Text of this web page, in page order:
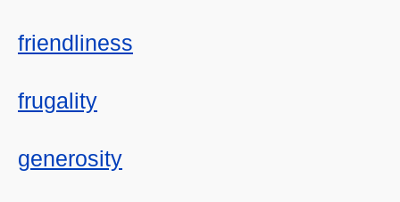
friendliness
frugality
generosity